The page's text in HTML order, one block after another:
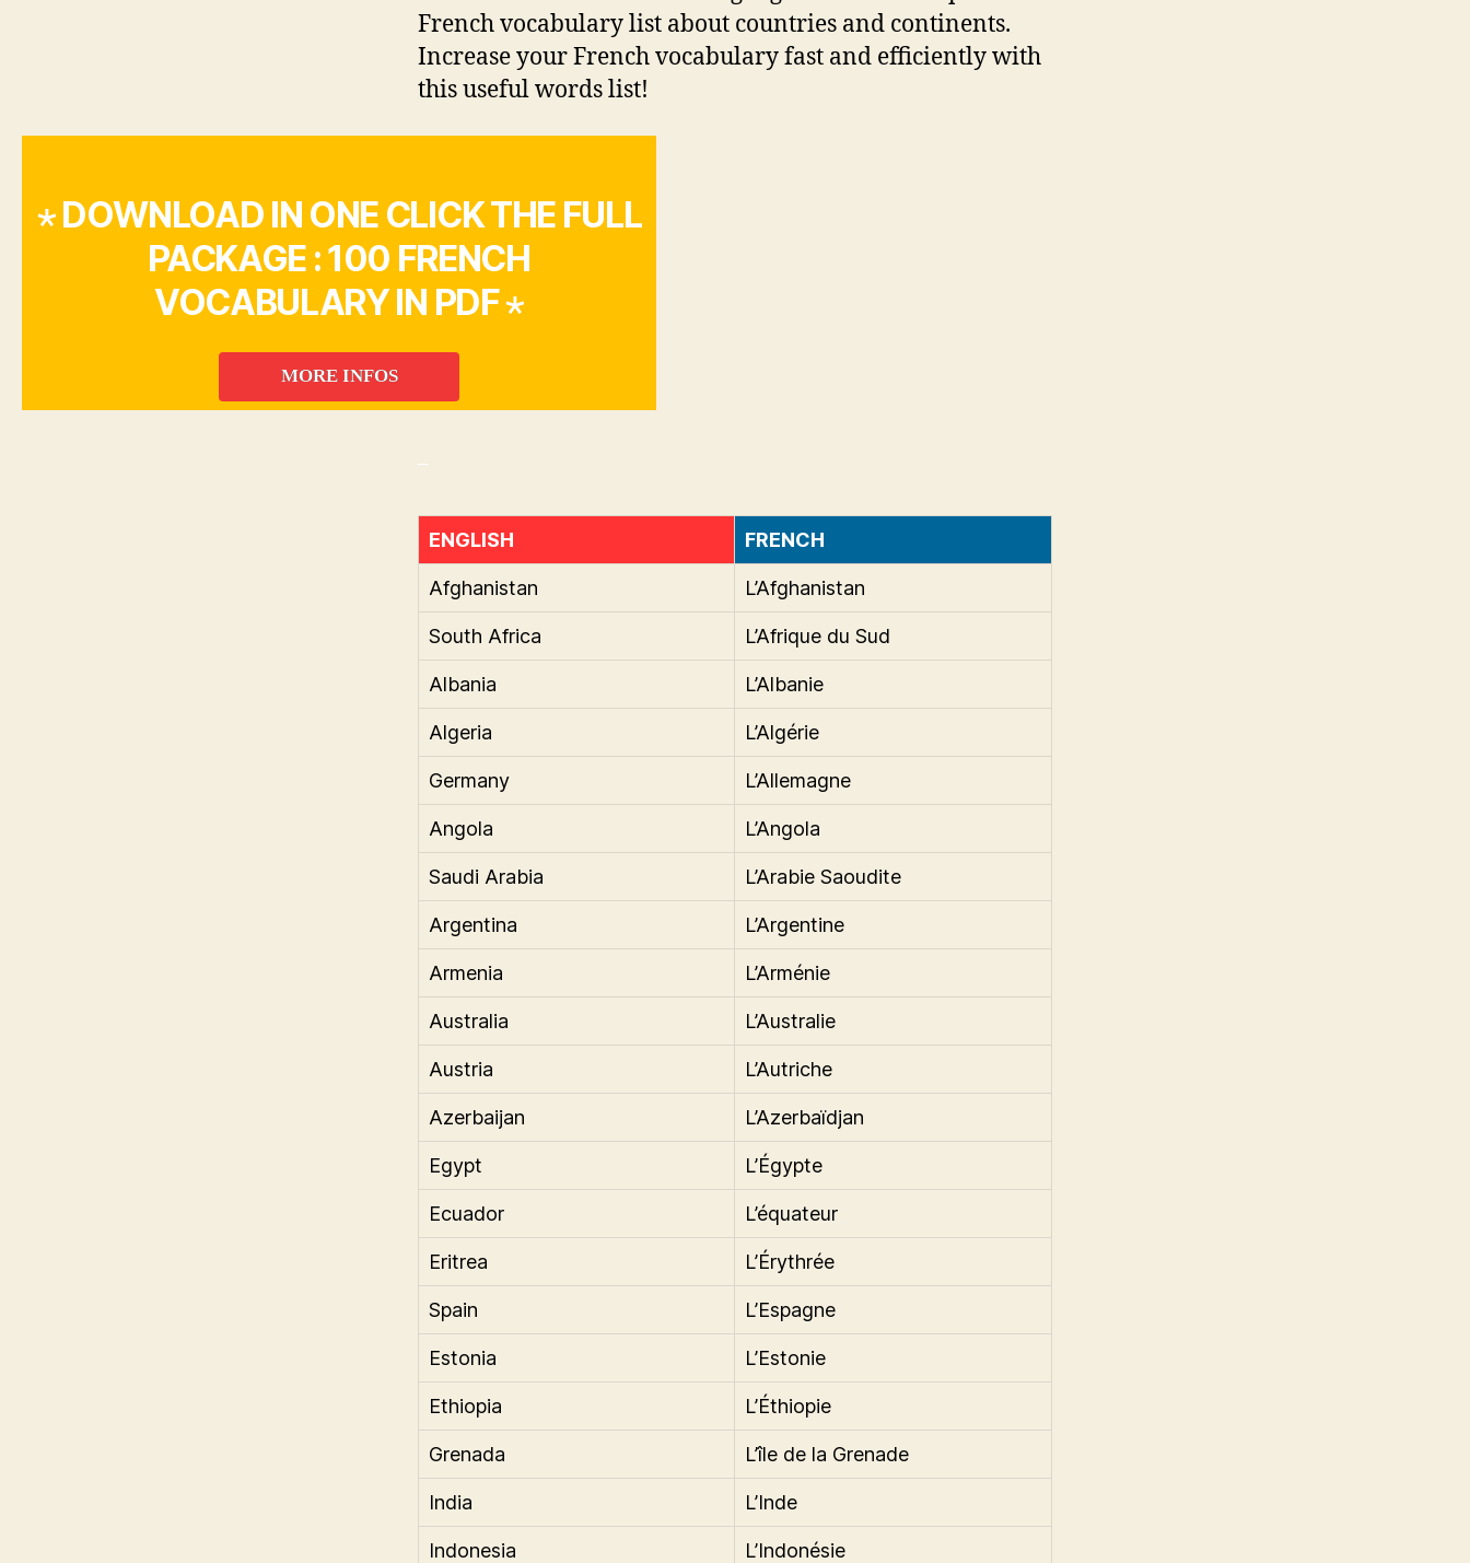
French vocabulary list about countries and continents.
Increase your French vocabulary fast and efficiently with
this useful words list!
⋆ DOWNLOAD IN ONE CLICK THE FULL
PACKAGE : 100 FRENCH
VOCABULARY IN PDF ⋆
MORE INFOS
ENGLISH FRENCH
Afghanistan L’Afghanistan
South Africa L’Afrique du Sud
Albania L’Albanie
Algeria L’Algérie
Germany L’Allemagne
Angola L’Angola
Saudi Arabia L’Arabie Saoudite
Argentina L’Argentine
Armenia L’Arménie
Australia L’Australie
Austria L’Autriche
Azerbaijan L’Azerbaïdjan
Egypt L’Égypte
Ecuador L’équateur
Eritrea L’Érythrée
Spain L’Espagne
Estonia L’Estonie
Ethiopia L’Éthiopie
Grenada L’île de la Grenade
India L’Inde
Indonesia L’Indonésie